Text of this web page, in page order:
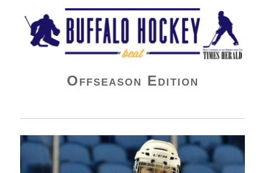
Buffalo Hockey Beat
Offseason Edition